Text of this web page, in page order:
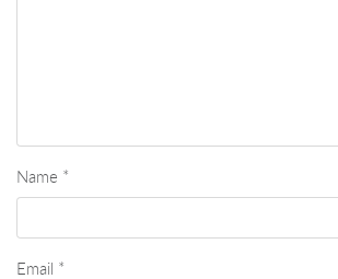
Name *
Email *